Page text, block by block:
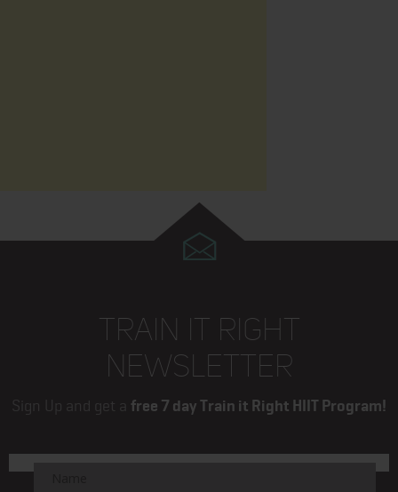
TRAIN IT RIGHT
NEWSLETTER
Sign Up and get a free 7 day Train it Right HIIT Program!